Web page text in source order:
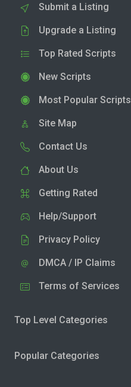
Submit a Listing
Upgrade a Listing
Top Rated Scripts
New Scripts
Most Popular Scripts
Site Map
Contact Us
About Us
Getting Rated
Help/Support
Privacy Policy
DMCA / IP Claims
Terms of Services
Top Level Categories
Popular Categories